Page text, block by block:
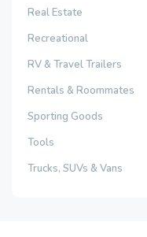
Real Estate
Recreational
RV & Travel Trailers
Rentals & Roommates
Sporting Goods
Tools
Trucks, SUVs & Vans